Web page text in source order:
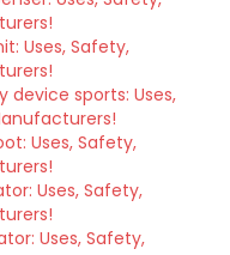
Uses, Safety,
device sports: Uses,
Uses, Safety,
Uses, Safety,
Uses, Safety,